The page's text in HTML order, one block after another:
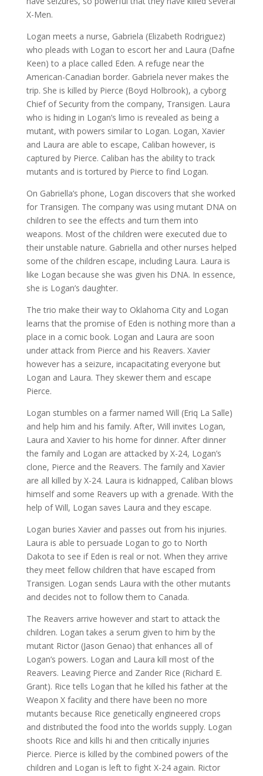
X-Men.
Logan meets a nurse, Gabriela (Elizabeth Rodriguez)
who pleads with Logan to escort her and Laura (Dafne
Keen) to a place called Eden. A refuge near the
American-Canadian border. Gabriela never makes the
trip. She is killed by Pierce (Boyd Holbrook), a cyborg
Chief of Security from the company, Transigen. Laura
who is hiding in Logan’s limo is revealed as being a
mutant, with powers similar to Logan. Logan, Xavier
and Laura are able to escape, Caliban however, is
captured by Pierce. Caliban has the ability to track
mutants and is tortured by Pierce to find Logan.
On Gabriella’s phone, Logan discovers that she worked
for Transigen. The company was using mutant DNA on
children to see the effects and turn them into
weapons. Most of the children were executed due to
their unstable nature. Gabriella and other nurses helped
some of the children escape, including Laura. Laura is
like Logan because she was given his DNA. In essence,
she is Logan’s daughter.
The trio make their way to Oklahoma City and Logan
learns that the promise of Eden is nothing more than a
place in a comic book. Logan and Laura are soon
under attack from Pierce and his Reavers. Xavier
however has a seizure, incapacitating everyone but
Logan and Laura. They skewer them and escape
Pierce.
Logan stumbles on a farmer named Will (Eriq La Salle)
and help him and his family. After, Will invites Logan,
Laura and Xavier to his home for dinner. After dinner
the family and Logan are attacked by X-24, Logan’s
clone, Pierce and the Reavers. The family and Xavier
are all killed by X-24. Laura is kidnapped, Caliban blows
himself and some Reavers up with a grenade. With the
help of Will, Logan saves Laura and they escape.
Logan buries Xavier and passes out from his injuries.
Laura is able to persuade Logan to go to North
Dakota to see if Eden is real or not. When they arrive
they meet fellow children that have escaped from
Transigen. Logan sends Laura with the other mutants
and decides not to follow them to Canada.
The Reavers arrive however and start to attack the
children. Logan takes a serum given to him by the
mutant Rictor (Jason Genao) that enhances all of
Logan’s powers. Logan and Laura kill most of the
Reavers. Leaving Pierce and Zander Rice (Richard E.
Grant). Rice tells Logan that he killed his father at the
Weapon X facility and there have been no more
mutants because Rice genetically engineered crops
and distributed the food into the worlds supply. Logan
shoots Rice and kills hi and then critically injuries
Pierce. Pierce is killed by the combined powers of the
children and Logan is left to fight X-24 again. Rictor